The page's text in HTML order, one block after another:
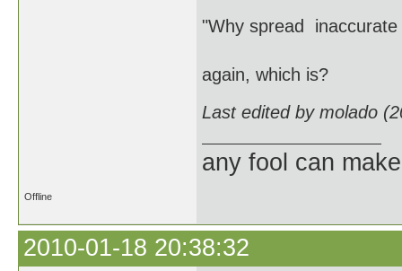
"Why spread inaccurate
again, which is?
Last edited by molado
any fool can
Offline
2010-01-18 20:38:32